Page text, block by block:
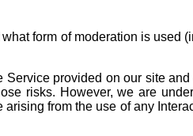
form of moderation is used
Service provided on our site
risks. However, we are
from the use of any